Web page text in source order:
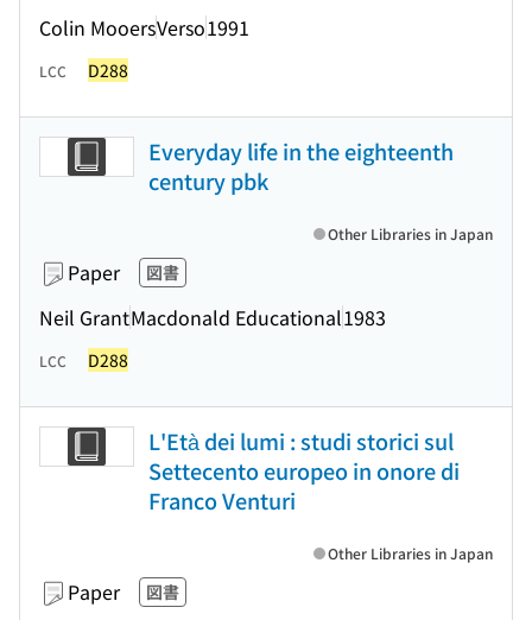
Colin MooersVerso1991
LCC D288
Everyday life in the eighteenth
century pbk
Paper 図書
Neil GrantMacdonald Educational1983
Other Libraries in Japan
LCC D288
L'Età dei lumi : studi storici sul
Settecento europeo in onore di
Franco Venturi
Paper 図書
Other Libraries in Japan